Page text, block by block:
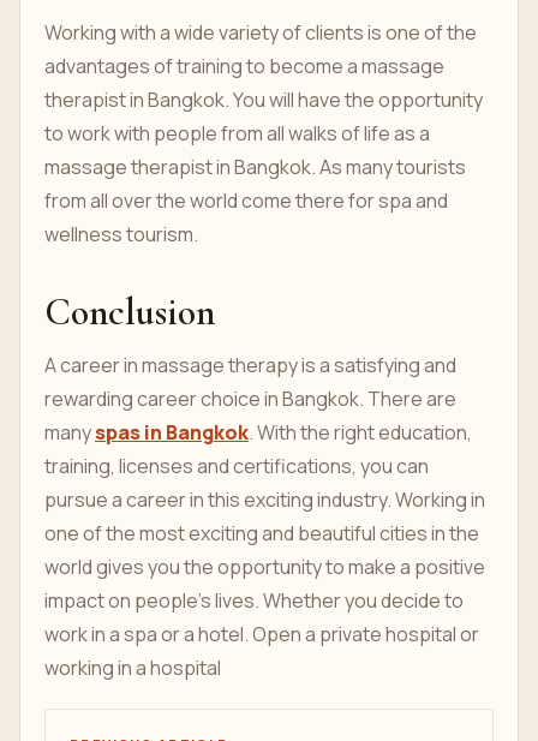
Working with a wide variety of clients is one of the
advantages of training to become a massage
therapist in Bangkok. You will have the opportunity
to work with people from all walks of life as a
massage therapist in Bangkok. As many tourists
from all over the world come there for spa and
wellness tourism.
Conclusion
A career in massage therapy is a satisfying and
rewarding career choice in Bangkok. There are
manyspas in Bangkok. With the right education,
training, licenses and certifications, you can
pursue a career in this exciting industry. Working in
one of the most exciting and beautiful cities in the
world gives you the opportunity to make a positive
impact on people's lives. Whether you decide to
work in a spa or a hotel. Open a private hospital or
working in a hospital